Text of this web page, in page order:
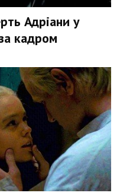
Адріани у
кадром